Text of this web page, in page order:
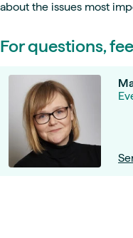
about the issues most
For questions,